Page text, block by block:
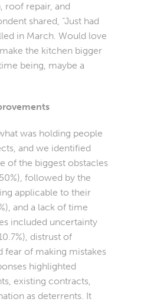
roof repair, and
shared, “Just had
in March. Would love
the kitchen bigger
being, maybe a
was holding people
and we identified
of the biggest obstacles
followed by the
applicable to their
and a lack of time
included uncertainty
distrust of
fear of making mistakes
highlighted
existing contracts,
as deterrents. It